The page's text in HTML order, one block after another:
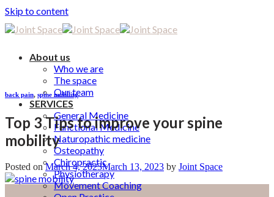
Skip to content
About us
Who we are
The space
Our team
SERVICES
General Medicine
Functional Medicine
Naturopathic medicine
Osteopathy
Chiropractic
Physiotherapy
Movement Coaching
back pain, spine mobility
Top 3 Tips to improve your spine
mobility
Posted onMarch 4, 2023March 13, 2023 by Joint Space